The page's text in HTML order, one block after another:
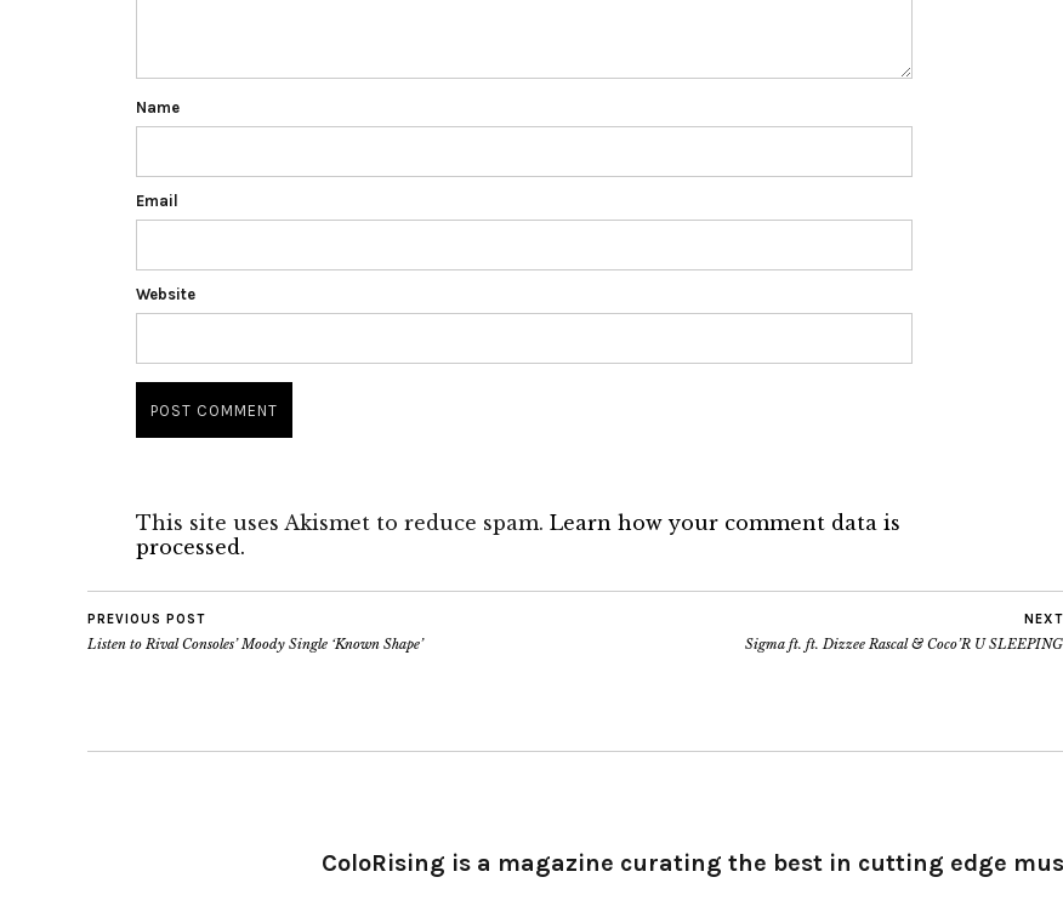
Name
Email
Website
This site uses Akismet to reduce spam. Learn how your comment data is
processed.
PREVIOUS POST
Listen to Rival Consoles’ Moody Single ‘Known Shape’ Sigma ft. ft. Dizzee Rascal & Coco’R U
ColoRising is a magazine curating the best in cutting edge